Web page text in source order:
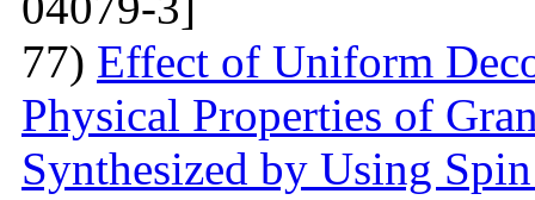
77) Effect of Uniform
Physical Properties of
Synthesized by Using